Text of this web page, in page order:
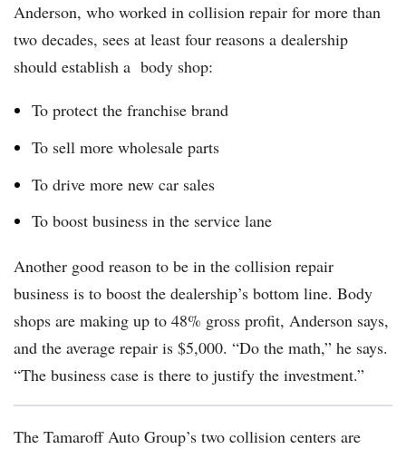
Anderson, who worked in collision repair for more than
two decades, sees at least four reasons a dealership
should establish a body shop:
To protect the franchise brand
To sell more wholesale parts
To drive more new car sales
To boost business in the service lane
Another good reason to be in the collision repair
business is to boost the dealership’s bottom line. Body
shops are making up to 48% gross profit, Anderson says,
and the average repair is $5,000. “Do the math,” he says.
“The business case is there to justify the investment.”
The Tamaroff Auto Group’s two collision centers are